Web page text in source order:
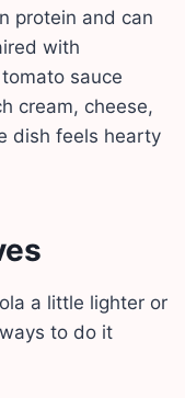
protein and can
with
sauce
cream, cheese,
dish feels hearty
a little lighter or
to do it